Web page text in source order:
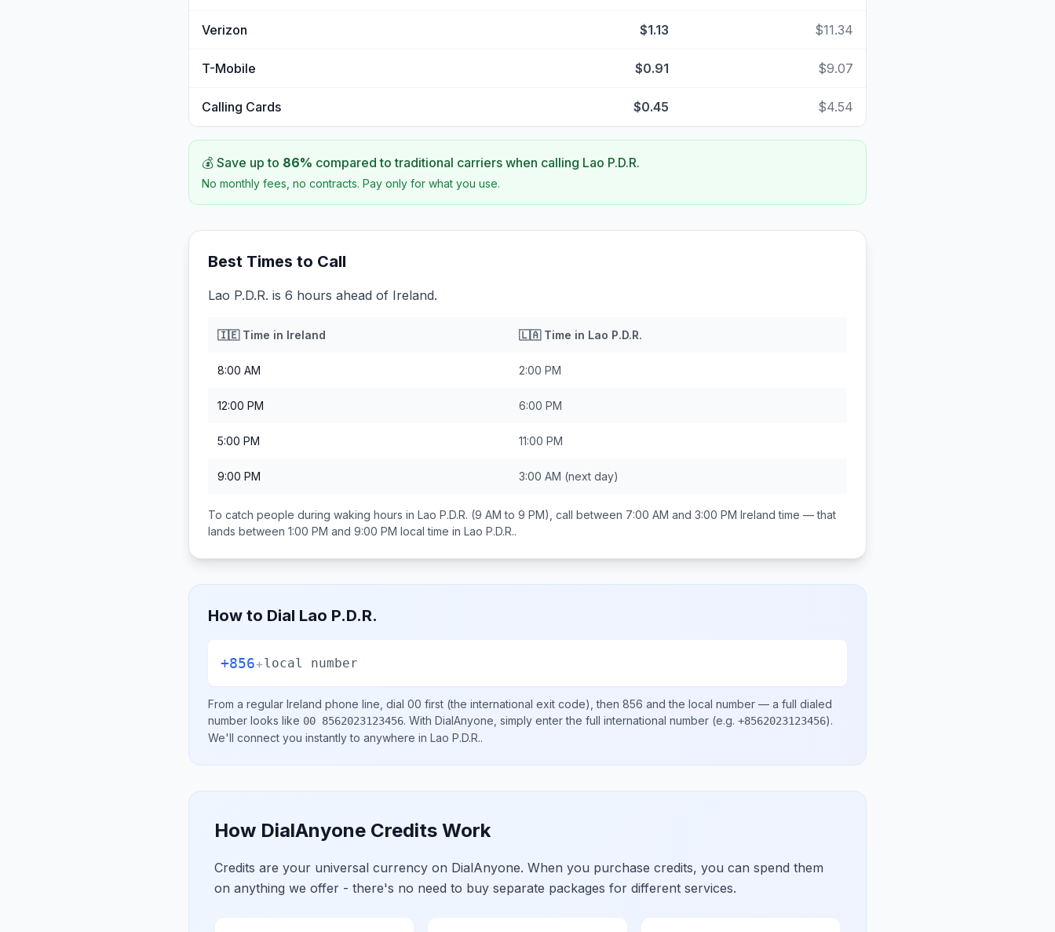
Verizon $1.13 $11.34
T-Mobile $0.91 $9.07
Calling Cards $0.45 $4.54
💰 Save up to 86% compared to traditional carriers when calling Lao P.D.R.
No monthly fees, no contracts. Pay only for what you use.
Best Times to Call
Lao P.D.R. is 6 hours ahead of Ireland.
🇮🇪Time in Ireland 🇱🇦Time in Lao P.D.R.
8:00 AM 2:00 PM
12:00 PM 6:00 PM
5:00 PM 11:00 PM
9:00 PM 3:00 AM (next day)
To catch people during waking hours in Lao P.D.R. (9 AM to 9 PM), call between 7:00 AM and 3:00 PM Ireland time — that
lands between 1:00 PM and 9:00 PM local time in Lao P.D.R..
How to Dial Lao P.D.R.
+856+local number
From a regular Ireland phone line, dial 00 first (the international exit code), then 856 and the local number — a full dialed
number looks like 00 8562023123456. With DialAnyone, simply enter the full international number (e.g. +8562023123456).
We'll connect you instantly to anywhere in Lao P.D.R..
How DialAnyone Credits Work
Credits are your universal currency on DialAnyone. When you purchase credits, you can spend them
on anything we offer - there's no need to buy separate packages for different services.